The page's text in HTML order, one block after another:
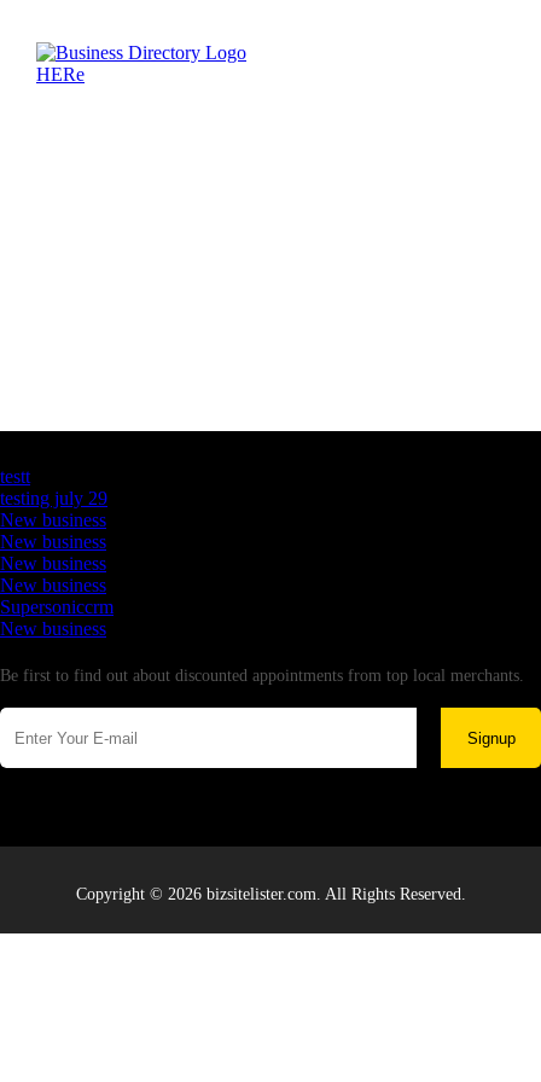
testt
testing july 29
New business
New business
New business
New business
Supersoniccrm
New business
Be first to find out about discounted appointments from top local merchants.
Signup
Copyright © 2026 bizsitelister.com. All Rights Reserved.